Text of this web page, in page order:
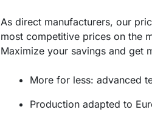
As direct manufacturers, our
most competitive prices on the
Maximize your savings and get
More for less: advanced
Production adapted to